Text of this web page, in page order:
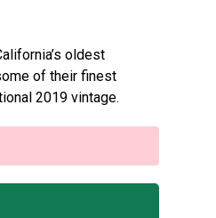
oldest
of their finest
2019 vintage.